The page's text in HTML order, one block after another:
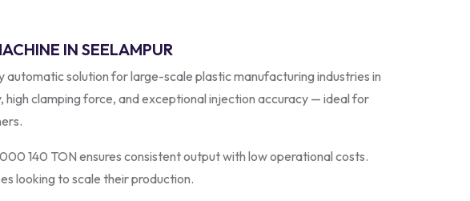
IN SEELAMPUR
automatic solution for large-scale plastic manufacturing industries in
high clamping force, and exceptional injection accuracy — ideal for
140 TON ensures consistent output with low operational costs.
looking to scale their production.